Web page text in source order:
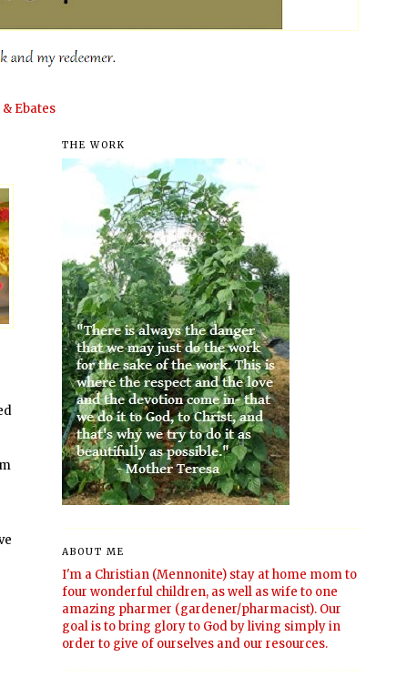
Ebates
THE WORK
ABOUT ME
I'm a Christian (Mennonite) stay at home mom to
four wonderful children, as well as wife to one
amazing pharmer (gardener/pharmacist). Our
goal is to bring glory to God by living simply in
order to give of ourselves and our resources.